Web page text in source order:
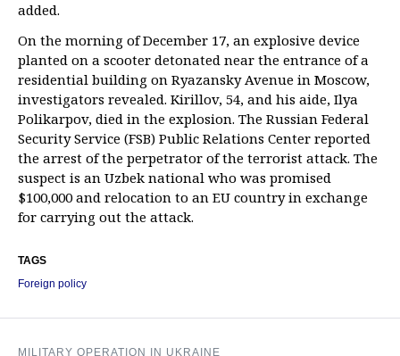
added.
On the morning of December 17, an explosive device
planted on a scooter detonated near the entrance of a
residential building on Ryazansky Avenue in Moscow,
investigators revealed. Kirillov, 54, and his aide, Ilya
Polikarpov, died in the explosion. The Russian Federal
Security Service (FSB) Public Relations Center reported
the arrest of the perpetrator of the terrorist attack. The
suspect is an Uzbek national who was promised
$100,000 and relocation to an EU country in exchange
for carrying out the attack.
TAGS
Foreign policy
MILITARY OPERATION IN UKRAINE